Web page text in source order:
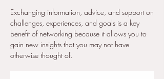
Exchanging information, advice, and support on
challenges, experiences, and goals is a key
benefit of networking because it allows you to
gain new insights that you may not have
otherwise thought of.